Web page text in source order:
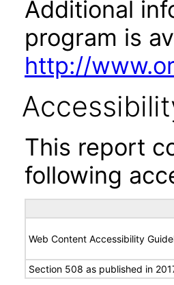
Additional
program is
http://
This report
following
Web Content Accessibility
Section 508 as published in